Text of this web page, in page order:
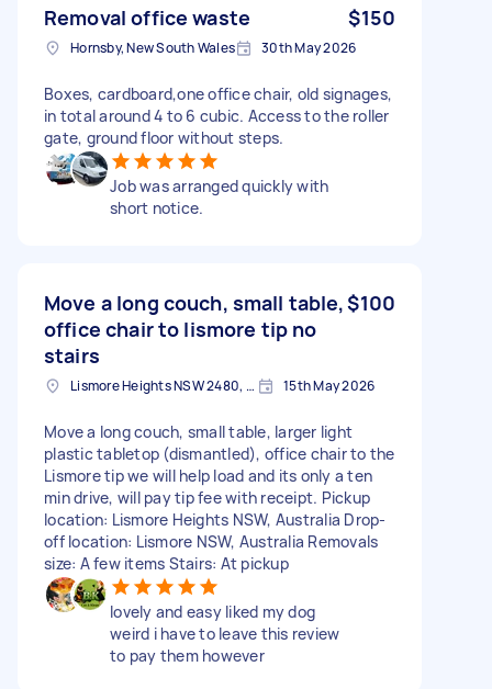
Removal office waste $150
Hornsby, New South Wales 30th May 2026
Boxes, cardboard,one office chair, old signages,
in total around 4 to 6 cubic. Access to the roller
gate, ground floor without steps.
Job was arranged quickly with
short notice.
Move a long couch, small table,
office chair to lismore tip no
stairs
$100
Lismore Heights NSW 2480, Australia 15th May 2026
Move a long couch, small table, larger light
plastic tabletop (dismantled), office chair to the
Lismore tip we will help load and its only a ten
min drive, will pay tip fee with receipt. Pickup
location: Lismore Heights NSW, Australia Drop-
off location: Lismore NSW, Australia Removals
size: A few items Stairs: At pickup
lovely and easy liked my dog
weird i have to leave this review
to pay them however